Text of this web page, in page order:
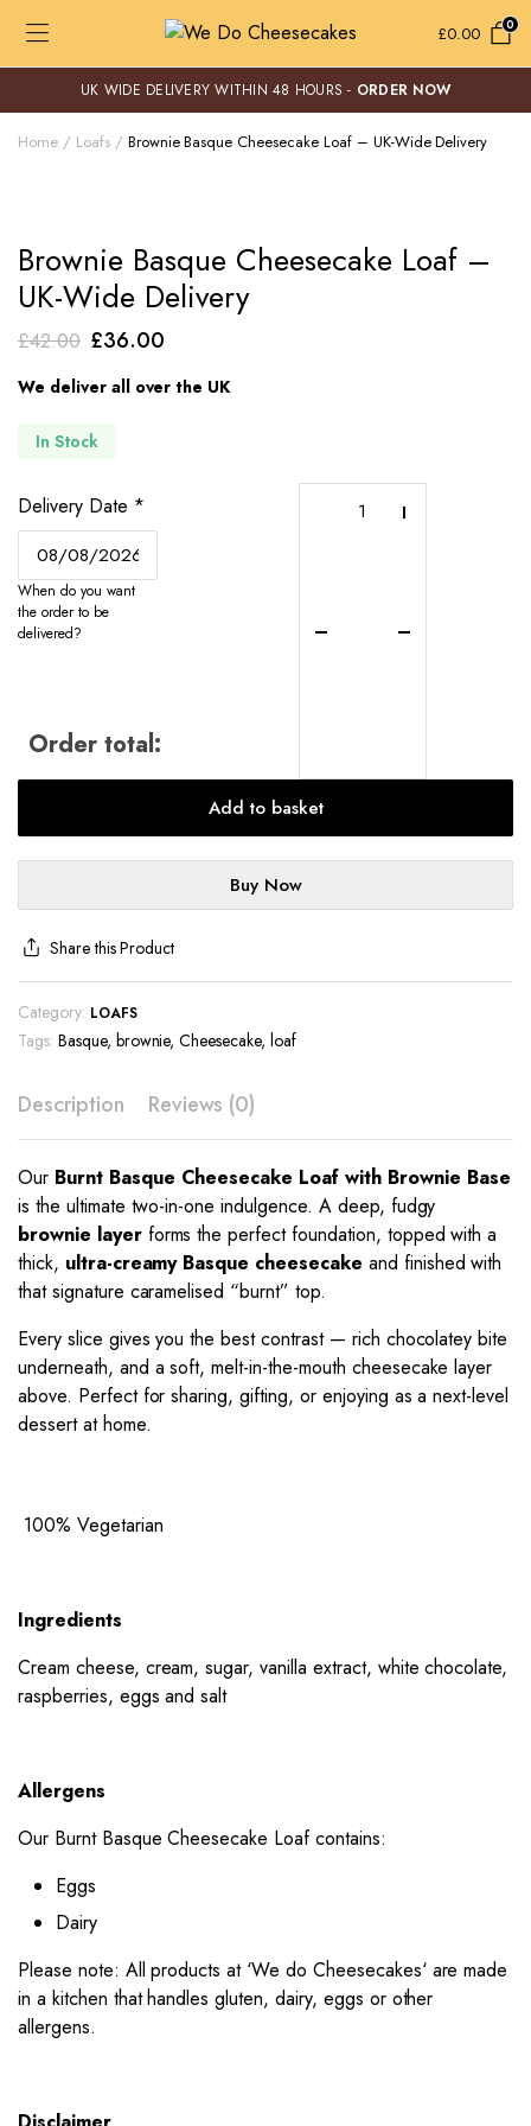
£0.00 0
UK WIDE DELIVERY WITHIN 48 HOURS - ORDER NOW
Home Loafs Brownie Basque Cheesecake Loaf – UK-Wide Delivery
Brownie Basque Cheesecake Loaf –
UK-Wide Delivery
£42.00 Original
price
£42.00.
£36.00Current
price
We deliver all over the UK
In Stock
Delivery Date *
When do you want
the order to be
delivered?
Order total:
Basque
Add to basket
Buy Now
Share this Product
Category: LOAFS
Tags: Basque, brownie,Cheesecake,loaf
Description Reviews (0)
Our Burnt Basque Cheesecake Loaf with Brownie Base
is the ultimate two-in-one indulgence. A deep, fudgy
brownie layerforms the perfect foundation, topped with a
thick, ultra-creamy Basque cheesecake and finished with
that signature caramelised “burnt” top.
Every slice gives you the best contrast — rich chocolatey bite
underneath, and a soft, melt-in-the-mouth cheesecake layer
above. Perfect for sharing, gifting, or enjoying as a next-level
dessert at home.
100% Vegetarian
Ingredients
Cream cheese, cream, sugar, vanilla extract, white chocolate,
raspberries, eggs and salt
Allergens
Our Burnt Basque Cheesecake Loaf contains:
Eggs
Dairy
Please note: All products at ‘We do Cheesecakes‘ are made
in a kitchen that handles gluten, dairy, eggs or other
allergens.